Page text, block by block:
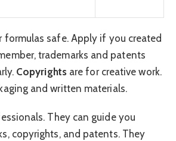
formulas safe. Apply if you created
trademarks and patents
Copyrightsare for creative work.
and written materials.
They can guide you
copyrights, and patents. They